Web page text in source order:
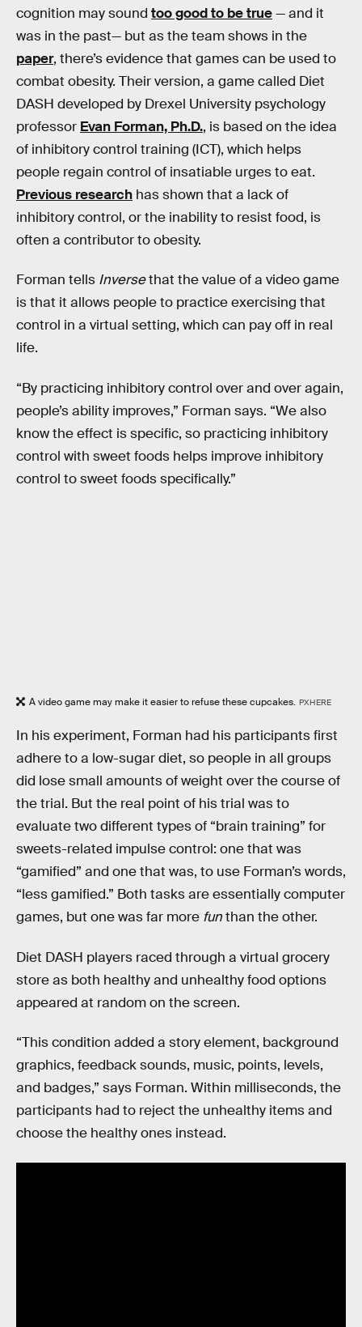
cognition may sound too good to be true— and it
was in the past— but as the team shows in the
paper, there’s evidence that games can be used to
combat obesity. Their version, a game called Diet
DASH developed by Drexel University psychology
professor Evan Forman, Ph.D., is based on the idea
of inhibitory control training (ICT), which helps
people regain control of insatiable urges to eat.
Previous research has shown that a lack of
inhibitory control, or the inability to resist food, is
often a contributor to obesity.
Forman tells Inversethat the value of a video game
is that it allows people to practice exercising that
control in a virtual setting, which can pay off in real
life.
“By practicing inhibitory control over and over again,
people’s ability improves,” Forman says. “We also
know the effect is specific, so practicing inhibitory
control with sweet foods helps improve inhibitory
control to sweet foods specifically.”
A video game may make it easier to refuse these cupcakes. PXHERE
In his experiment, Forman had his participants first
adhere to a low-sugar diet, so people in all groups
did lose small amounts of weight over the course of
the trial. But the real point of his trial was to
evaluate two different types of “brain training” for
sweets-related impulse control: one that was
“gamified” and one that was, to use Forman’s words,
“less gamified.” Both tasks are essentially computer
games, but one was far more funthan the other.
Diet DASH players raced through a virtual grocery
store as both healthy and unhealthy food options
appeared at random on the screen.
“This condition added a story element, background
graphics, feedback sounds, music, points, levels,
and badges,” says Forman. Within milliseconds, the
participants had to reject the unhealthy items and
choose the healthy ones instead.